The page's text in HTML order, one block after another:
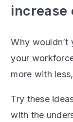
Why wouldn’t
your
more with
Try these
with the